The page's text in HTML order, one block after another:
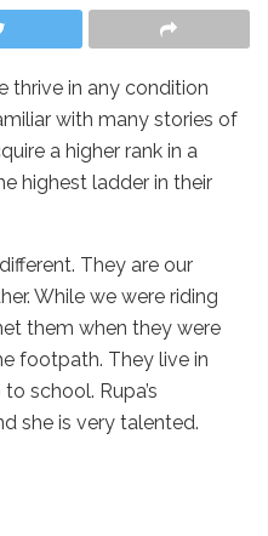
thrive in any condition
with many stories of
a higher rank in a
highest ladder in their
They are our
While we were riding
them when they were
footpath. They live in
school. Rupa’s
she is very talented.